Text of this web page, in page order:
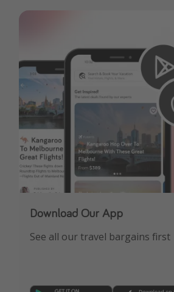
Download Our App
See all our travel bargains first